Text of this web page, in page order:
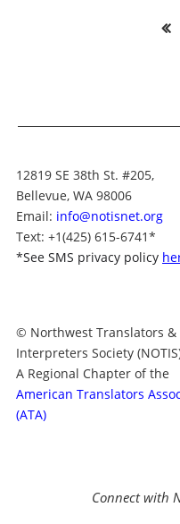
12819 SE 38th St. #205,
Bellevue, WA 98006
Email: info@notisnet.org
Text: +1(425) 615-6741*
*See SMS privacy policy
© Northwest Translators &
Interpreters Society
A Regional Chapter of the
American Translators
(ATA)
Connect with